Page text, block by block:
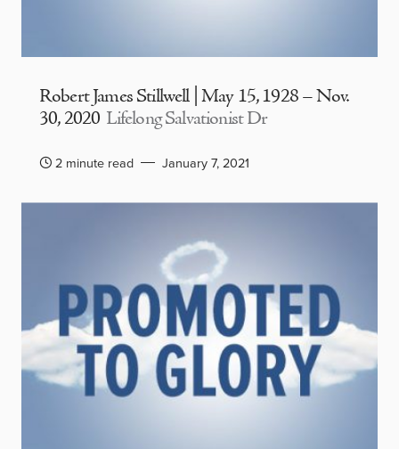
Robert James Stillwell | May 15, 1928 – Nov.
30, 2020 Lifelong Salvationist Dr
2 minute read January 7, 2021